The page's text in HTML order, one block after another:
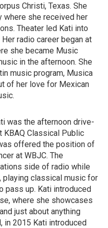
Christi, Texas. She
where she received her
Theater led Kati into
radio career began at
she became Music
in the afternoon. She
music program, Musica
of her love for Mexican
was the afternoon drive-
KBAQ Classical Public
offered the position of
at WBJC. The
side of radio while
classical music for
pass up. Kati introduced
where she showcases
just about anything
in 2015 Kati introduced